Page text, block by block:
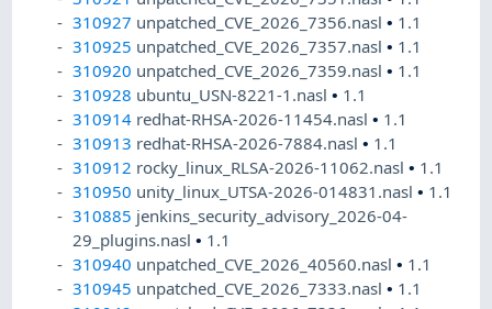
310927 unpatched_CVE_2026_7356.nasl• 1.1
310925 unpatched_CVE_2026_7357.nasl• 1.1
310920 unpatched_CVE_2026_7359.nasl• 1.1
310928 ubuntu_USN-8221-1.nasl• 1.1
310914 redhat-RHSA-2026-11454.nasl• 1.1
310913 redhat-RHSA-2026-7884.nasl• 1.1
310912 rocky_linux_RLSA-2026-11062.nasl• 1.1
310950 unity_linux_UTSA-2026-014831.nasl• 1.1
310885 jenkins_security_advisory_2026-04-
29_plugins.nasl• 1.1
310940 unpatched_CVE_2026_40560.nasl• 1.1
310945 unpatched_CVE_2026_7333.nasl• 1.1